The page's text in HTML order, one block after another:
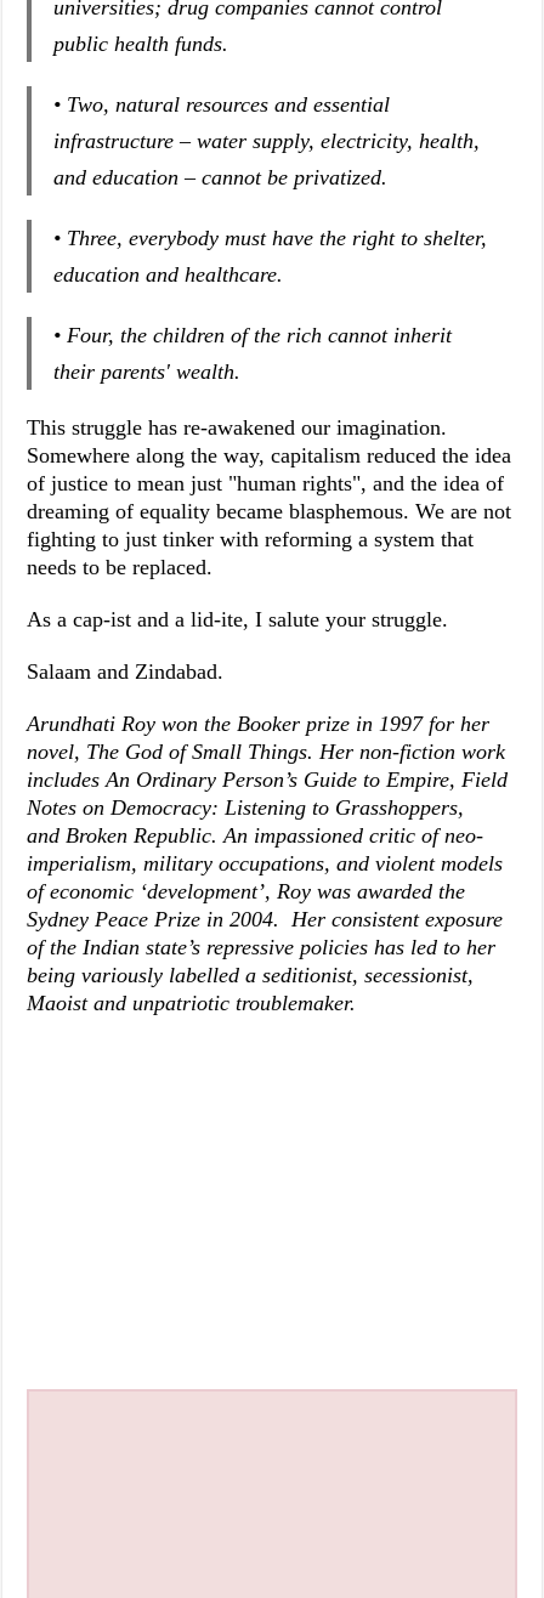
universities; drug companies cannot control
public health funds.
• Two, natural resources and essential
infrastructure – water supply, electricity, health,
and education – cannot be privatized.
• Three, everybody must have the right to shelter,
education and healthcare.
• Four, the children of the rich cannot inherit
their parents' wealth.
This struggle has re-awakened our imagination.
Somewhere along the way, capitalism reduced the idea
of justice to mean just "human rights", and the idea of
dreaming of equality became blasphemous. We are not
fighting to just tinker with reforming a system that
needs to be replaced.
As a cap-ist and a lid-ite, I salute your struggle.
Salaam and Zindabad.
Arundhati Roy won the Booker prize in 1997 for her
novel, The God of Small Things. Her non-fiction work
includesAn Ordinary Person’s Guide to Empire,Field
Notes on Democracy: Listening to Grasshoppers,
andBroken Republic. An impassioned critic of neo-
imperialism, military occupations, and violent models
of economic ‘development’, Roy was awarded the
Sydney Peace Prize in 2004. Her consistent exposure
of the Indian state’s repressive policies has led to her
being variously labelled a seditionist, secessionist,
Maoist and unpatriotic troublemaker.